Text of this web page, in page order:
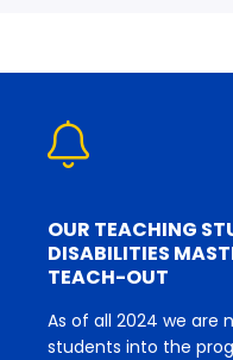
OUR TEACHING
DISABILITIES
TEACH-OUT
As of all 2024 we are
students into the